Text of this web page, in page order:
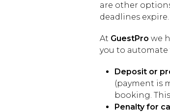
are other
deadlines expire.
At GuestPro we
you to automate
Deposit or
(payment is
booking.
Penalty for